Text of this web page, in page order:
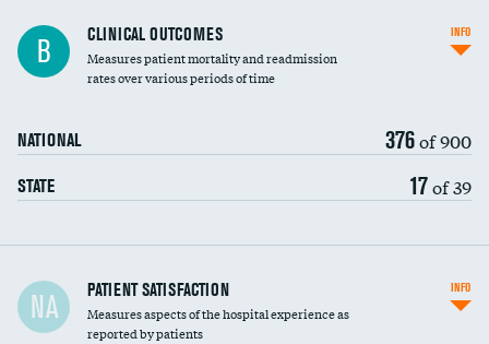
B CLINICAL OUTCOMES
Measures patient mortality and readmission
rates over various periods of time
NATIONAL 376of 900
STATE 17of 39
INFO
In-hospital mortality
30-day mortality
NA PATIENT SATISFACTION
Measures aspects of the hospital experience as
reported by patients
INFO